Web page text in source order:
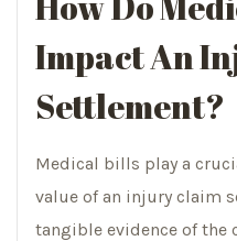
Impact An
Settlement?
Medical bills play a
value of an injury claim
tangible evidence of the